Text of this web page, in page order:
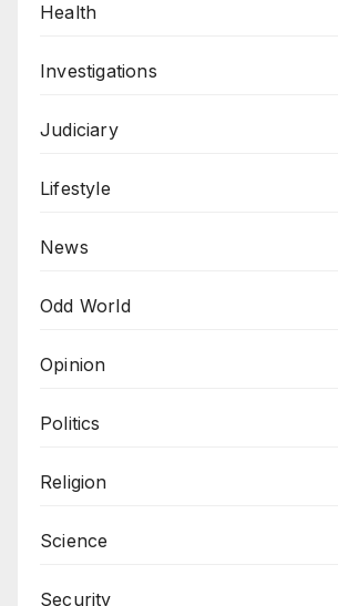
Health
Investigations
Judiciary
Lifestyle
News
Odd World
Opinion
Politics
Religion
Science
Security